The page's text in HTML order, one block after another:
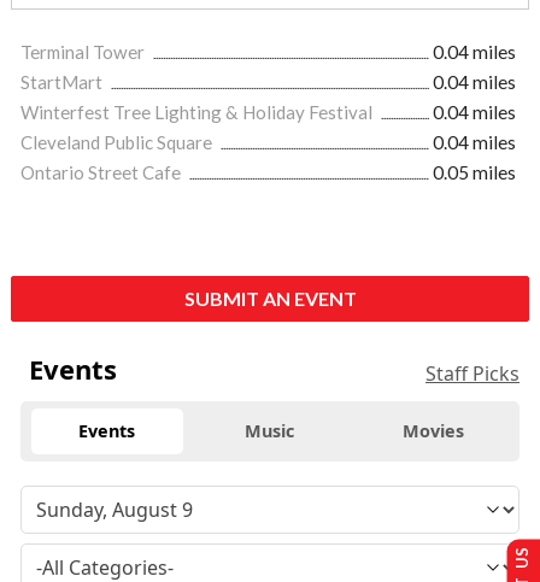
Terminal Tower
0.04 miles
StartMart
0.04 miles
Winterfest Tree Lighting & Holiday Festival
0.04 miles
Cleveland Public Square
0.04 miles
Ontario Street Cafe
0.05 miles
SUBMIT AN EVENT
Events Staff Picks
Events Music Movies